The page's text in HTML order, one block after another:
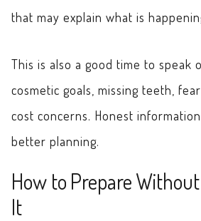
that may explain what is
This is also a good time to speak
cosmetic goals, missing teeth,
cost concerns. Honest
better planning.
How to Prepare
It